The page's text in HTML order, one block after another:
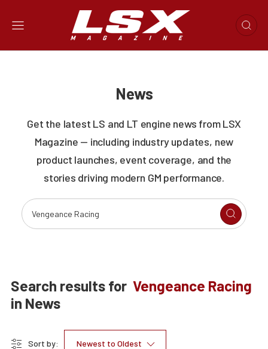
News
Get the latest LS and LT engine news from LSX
Magazine — including industry updates, new
product launches, event coverage, and the
stories driving modern GM performance.
Search results for Vengeance Racing
in News
Sort by: Newest to Oldest